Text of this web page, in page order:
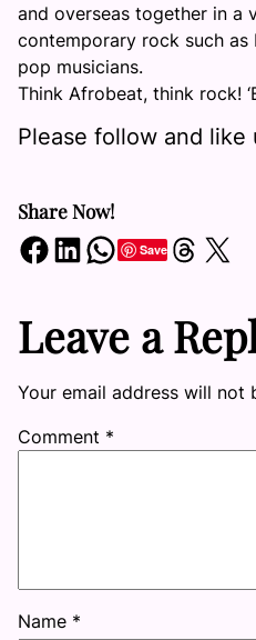
and overseas together in a
contemporary rock such as
pop musicians.
Think Afrobeat, think rock!
Please follow and like
Share Now!
Share on Facebook Share on LinkedIn Share on WhatsApp SaveShare on Threads Share on X
Leave a
Your email address will not
Comment *
Name *